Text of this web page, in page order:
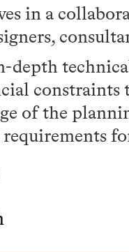
in a
depth
constraints
of the